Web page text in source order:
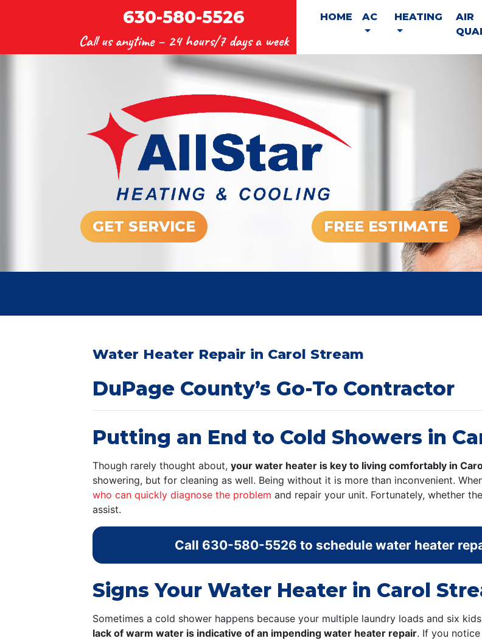
630-580-5526
Call us anytime – 24 hours/7 days a week
HOME AC HEATING
AIR
GET SERVICE FREE ESTIMATE
Water Heater Repair in Carol Stream
DuPage County’s Go-To Contractor
Putting an End to Cold Showers in
Though rarely thought about, your water heater is key to living comfortably in
showering, but for cleaning as well. Being without it is more than inconvenient.
who can quickly diagnose the problem and repair your unit. Fortunately, whether
assist.
Call 630-580-5526 to schedule water heater
Signs Your Water Heater in Carol
Sometimes a cold shower happens because your multiple laundry loads and six
lack of warm water is indicative of an impending water heater repair. If you